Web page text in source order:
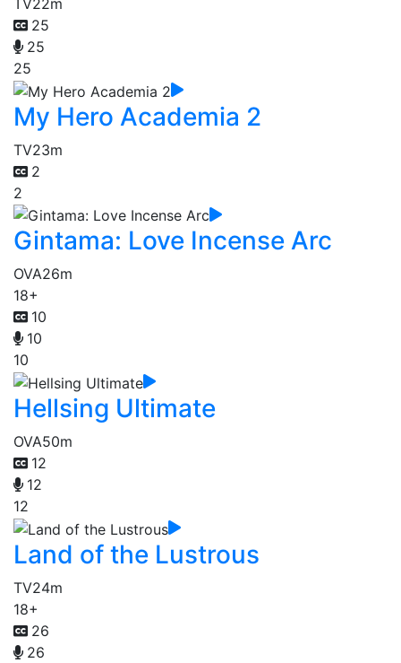
TV22m
25
25
25
My Hero Academia 2
TV23m
2
2
Gintama: Love Incense Arc
OVA26m
18+
10
10
10
Hellsing Ultimate
OVA50m
12
12
12
Land of the Lustrous
TV24m
18+
26
26